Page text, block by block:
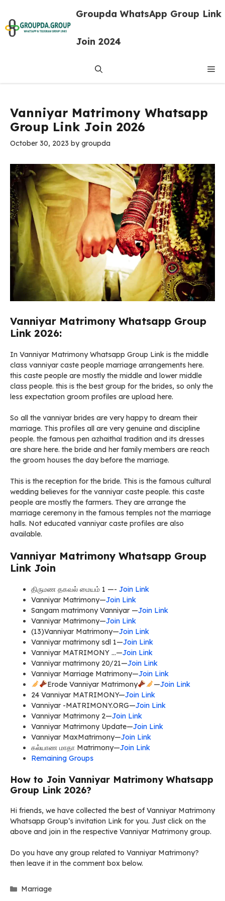
content
Groupda WhatsApp Group Link
Join 2024
Vanniyar Matrimony Whatsapp
Group Link Join 2026
October 30, 2023 bygroupda
Vanniyar Matrimony Whatsapp Group
Link 2026:
In Vanniyar Matrimony Whatsapp Group Link is the middle
class vanniyar caste people marriage arrangements here.
this caste people are mostly the middle and lower middle
class people. this is the best group for the brides, so only the
less expectation groom profiles are upload here.
So all the vanniyar brides are very happy to dream their
marriage. This profiles all are very genuine and discipline
people. the famous pen azhaithal tradition and its dresses
are share here. the bride and her family members are reach
the groom houses the day before the marriage.
This is the reception for the bride. This is the famous cultural
wedding believes for the vanniyar caste people. this caste
people are mostly the farmers. They are arrange the
marriage ceremony in the famous temples not the marriage
halls. Not educated vanniyar caste profiles are also
available.
Vanniyar Matrimony Whatsapp Group
Link Join
திருமண தகவல் மையம் 1 —- Join Link
Vanniyar Matrimony—Join Link
Sangam matrimony Vanniyar —Join Link
Vanniyar Matrimony—Join Link
(13)Vanniyar Matrimony—Join Link
Vanniyar matrimony sdl 1—Join Link
Vanniyar MATRIMONY …—Join Link
Vanniyar matrimony 20/21—Join Link
Vanniyar Marriage Matrimony—Join Link
Erode Vanniyar Matrimony
—Join Link
24 Vanniyar MATRIMONY—Join Link
Vanniyar -MATRIMONY.ORG—Join Link
Vanniyar Matrimony 2—Join Link
Vanniyar Matrimony Update—Join Link
Vanniyar MaxMatrimony—Join Link
கல்யாண மாதா Matrimony—Join Link
Remaining Groups
How to Join Vanniyar Matrimony Whatsapp
Group Link 2026?
Hi friends, we have collected the best of Vanniyar Matrimony
Whatsapp Group’s invitation Link for you. Just click on the
above and join in the respective Vanniyar Matrimony group.
Do you have any group related to Vanniyar Matrimony?
then leave it in the comment box below.
Categories
Marriage